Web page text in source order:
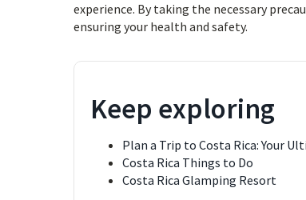
experience. By taking the necessary
ensuring your health and safety.
Keep exploring
Plan a Trip to Costa Rica: Your
Costa Rica Things to Do
Costa Rica Glamping Resort